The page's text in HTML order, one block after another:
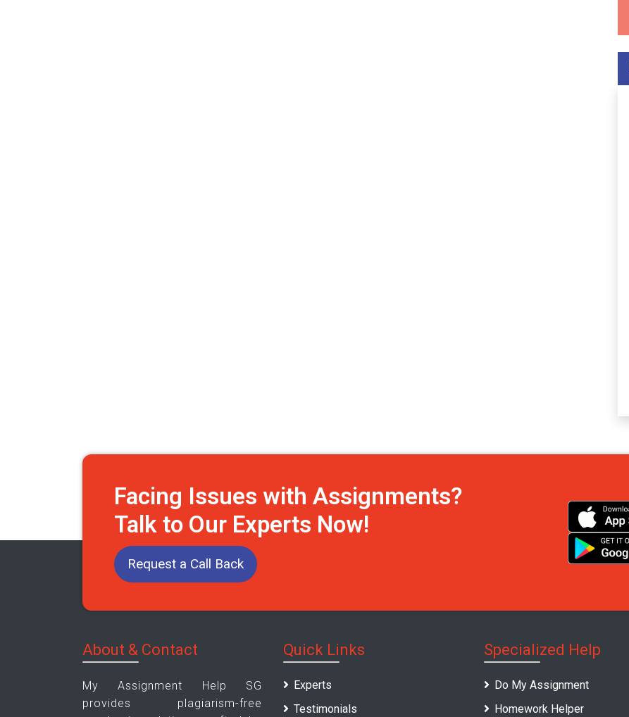
Facing Issues with Assignments?
Talk to Our Experts Now!
Request a Call Back
About & Contact
My Assignment Help SG
provides plagiarism-free
Quick Links
Experts
Testimonials
Specialized Help
Do My Assignment
Homework Helper